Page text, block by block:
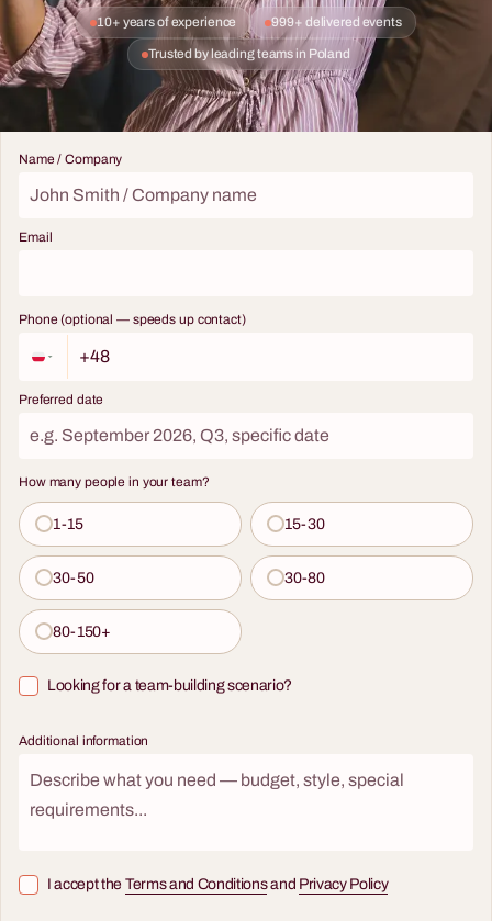
10+ years of experience 999+ delivered events
Trusted by leading teams in Poland
Name / Company
Email
Phone (optional — speeds up contact)
Preferred date
How many people in your team?
1-15 15-30
30-50 30-80
80-150+
Looking for a team-building scenario?
Additional information
I accept the Terms and Conditionsand Privacy Policy